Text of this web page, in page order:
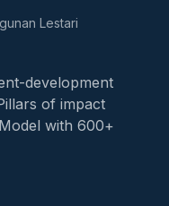
Lestari
development
of impact
with 600+